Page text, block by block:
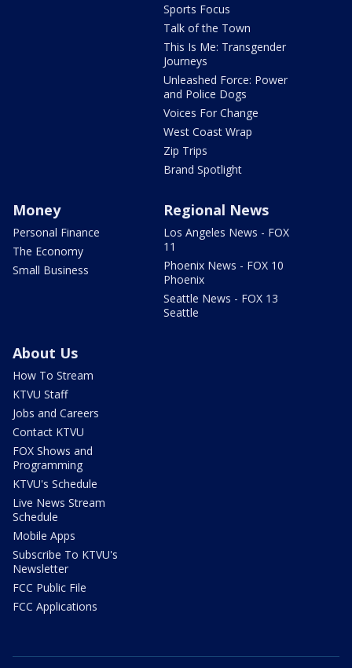
Sports Focus
Talk of the Town
This Is Me: Transgender
Journeys
Unleashed Force: Power
and Police Dogs
Voices For Change
West Coast Wrap
Zip Trips
Brand Spotlight
Money
Personal Finance
The Economy
Small Business
Regional News
Los Angeles News - FOX
11
Phoenix News - FOX 10
Phoenix
Seattle News - FOX 13
Seattle
About Us
How To Stream
KTVU Staff
Jobs and Careers
Contact KTVU
FOX Shows and
Programming
KTVU's Schedule
Live News Stream
Schedule
Mobile Apps
Subscribe To KTVU's
Newsletter
FCC Public File
FCC Applications